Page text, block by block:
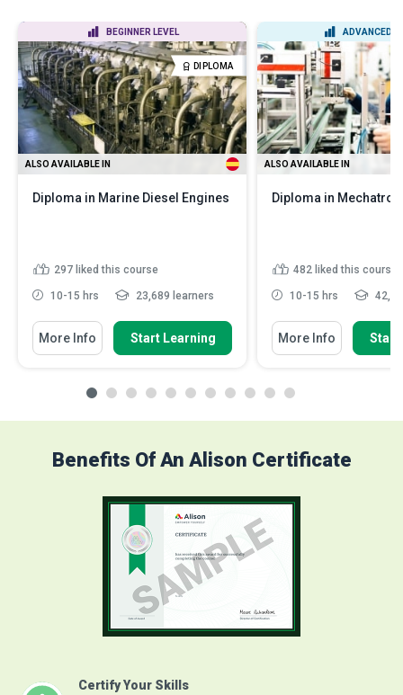
BEGINNER LEVEL
DIPLOMA
ALSO AVAILABLE IN
Diploma in Marine Diesel Engines
297 liked this course
10-15 hrs 23,689 learners
More Info Start Learning
ADVANCED
ALSO AVAILABLE IN
Diploma in
482 liked this course
10-15 hrs
More Info Start
Benefits Of An Alison Certificate
Certify Your Skills